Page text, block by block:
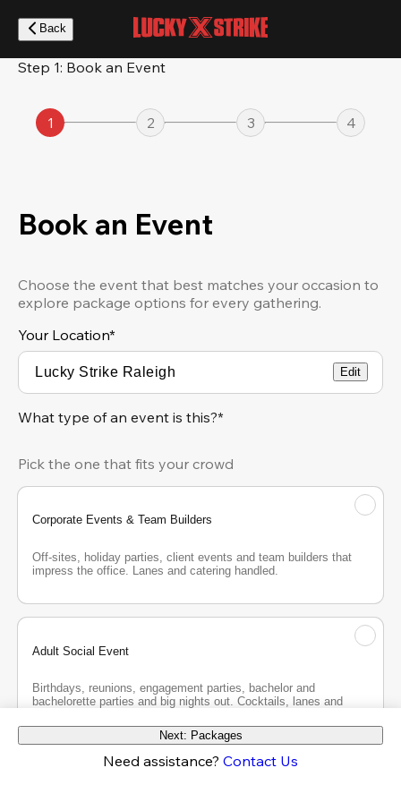
main
content
Back
Step 1: Book an Event
1 2 3 4
Book an Event
Choose the event that best matches your occasion to
explore package options for every gathering.
Your Location*
Edit
What type of an event is this?*
Pick the one that fits your crowd
Corporate Events & Team Builders
Off-sites, holiday parties, client events and team builders that
impress the office. Lanes and catering handled.
Adult Social Event
Birthdays, reunions, engagement parties, bachelor and
bachelorette parties and big nights out. Cocktails, lanes and
Next: Packages
Need assistance? Contact Us